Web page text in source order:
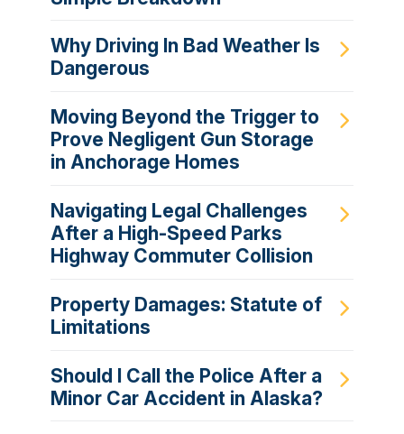
Why Driving In Bad Weather Is
Dangerous
Moving Beyond the Trigger to
Prove Negligent Gun Storage
in Anchorage Homes
Navigating Legal Challenges
After a High-Speed Parks
Highway Commuter Collision
Property Damages: Statute of
Limitations
Should I Call the Police After a
Minor Car Accident in Alaska?